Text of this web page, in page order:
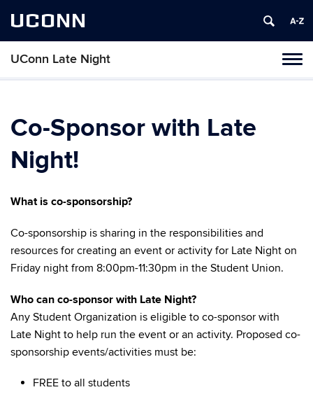
UCONN
UConn Late Night
Skip
Co-Sponsor with Late
Night!
What is co-sponsorship?
Co-sponsorship is sharing in the responsibilities and
resources for creating an event or activity for Late Night on
Friday night from 8:00pm-11:30pm in the Student Union.
Who can co-sponsor with Late Night?
Any Student Organization is eligible to co-sponsor with
Late Night to help run the event or an activity. Proposed co-
sponsorship events/activities must be:
FREE to all students